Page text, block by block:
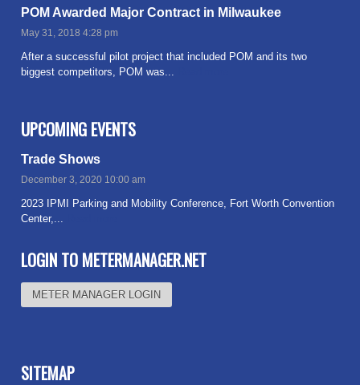
POM Awarded Major Contract in Milwaukee
May 31, 2018 4:28 pm
After a successful pilot project that included POM and its two
biggest competitors, POM was...
UPCOMING EVENTS
Trade Shows
December 3, 2020 10:00 am
2023 IPMI Parking and Mobility Conference, Fort Worth Convention
Center,...
LOGIN TO METERMANAGER.NET
METER MANAGER LOGIN
SITEMAP